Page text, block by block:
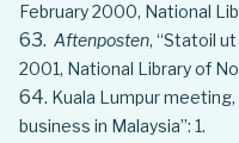
February 2000, National
Aftenposten, “Statoil
2001, National Library of
Kuala Lumpur meeting,
business in Malaysia”: 1.